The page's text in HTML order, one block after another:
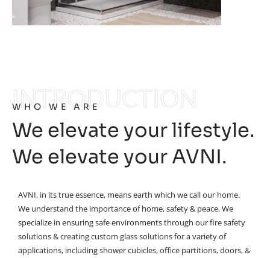
INTRODUCTION
WHO WE ARE
We elevate your lifestyle.
We elevate your AVNI.
AVNI, in its true essence, means earth which we call our home.
We understand the importance of home, safety & peace. We
specialize in ensuring safe environments through our fire safety
solutions & creating custom glass solutions for a variety of
applications, including shower cubicles, office partitions, doors, &